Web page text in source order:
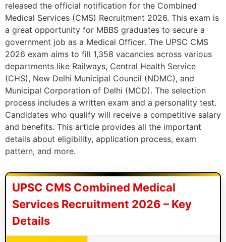
released the official notification for the Combined
Medical Services (CMS) Recruitment 2026. This exam is
a great opportunity for MBBS graduates to secure a
government job as a Medical Officer. The UPSC CMS
2026 exam aims to fill 1,358 vacancies across various
departments like Railways, Central Health Service
(CHS), New Delhi Municipal Council (NDMC), and
Municipal Corporation of Delhi (MCD). The selection
process includes a written exam and a personality test.
Candidates who qualify will receive a competitive salary
and benefits. This article provides all the important
details about eligibility, application process, exam
pattern, and more.
UPSC CMS Combined Medical
Services Recruitment 2026 – Key
Details